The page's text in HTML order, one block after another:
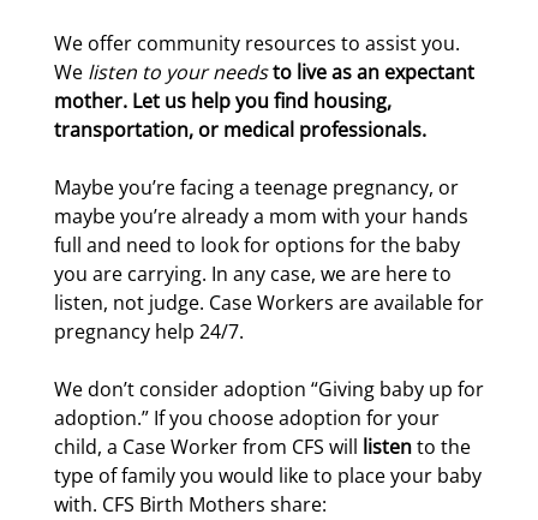
We offer community resources to assist you.
We listen to your needsto live as an expectant
mother. Let us help you find housing,
transportation, or medical professionals.
Maybe you’re facing a teenage pregnancy, or
maybe you’re already a mom with your hands
full and need to look for options for the baby
you are carrying. In any case, we are here to
listen, not judge. Case Workers are available for
pregnancy help 24/7.
We don’t consider adoption “Giving baby up for
adoption.” If you choose adoption for your
child, a Case Worker from CFS will listento the
type of family you would like to place your baby
with. CFS Birth Mothers share: